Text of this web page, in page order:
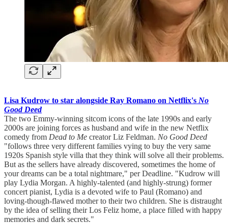
Lisa Kudrow to star alongside Ray Romano on Netflix's No
Good Deed
The two Emmy-winning sitcom icons of the late 1990s and early
2000s are joining forces as husband and wife in the new Netflix
comedy from Dead to Me creator Liz Feldman. No Good Deed
"follows three very different families vying to buy the very same
1920s Spanish style villa that they think will solve all their problems.
But as the sellers have already discovered, sometimes the home of
your dreams can be a total nightmare," per Deadline. "Kudrow will
play Lydia Morgan. A highly-talented (and highly-strung) former
concert pianist, Lydia is a devoted wife to Paul (Romano) and
loving-though-flawed mother to their two children. She is distraught
by the idea of selling their Los Feliz home, a place filled with happy
memories and dark secrets."